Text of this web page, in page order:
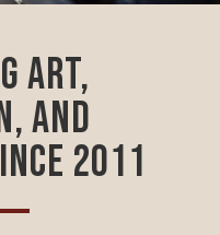
Art,
and
2011